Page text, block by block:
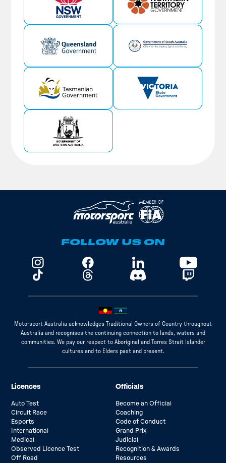
FOLLOW US ON
Motorsport Australia acknowledges Traditional Owners of Country throughout
Australia and recognises the continuing connection to lands, waters and
communities. We pay our respect to Aboriginal and Torres Strait Islander
cultures and to Elders past and present.
Licences
Auto Test
Circuit Race
Esports
International
Medical
Observed Licence Test
Off Road
Officials
Become an Official
Coaching
Code of Conduct
Grand Prix
Judicial
Recognition & Awards
Resources